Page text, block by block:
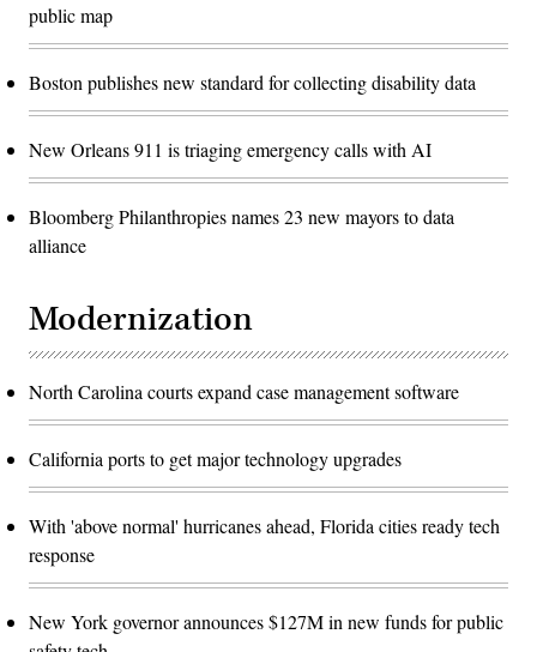
public map
Boston publishes new standard for collecting disability data
New Orleans 911 is triaging emergency calls with AI
Bloomberg Philanthropies names 23 new mayors to data
alliance
Modernization
North Carolina courts expand case management software
California ports to get major technology upgrades
With 'above normal' hurricanes ahead, Florida cities ready tech
response
New York governor announces $127M in new funds for public